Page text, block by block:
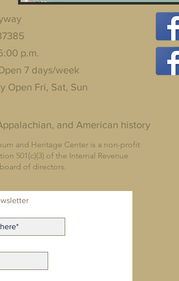
p.m.
7 days/week
Open Fri, Sat, Sun
and American history
and Heritage Center is a non-profit
501(c)(3) of the Internal Revenue
of directors.